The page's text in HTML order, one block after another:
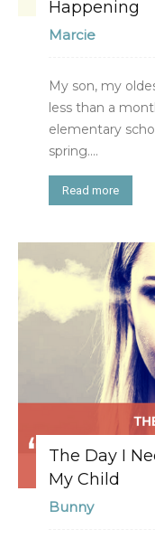
Happening
Marcie
My son, my
less than a
elementary
spring....
Read more
The Day I
My Child
Bunny